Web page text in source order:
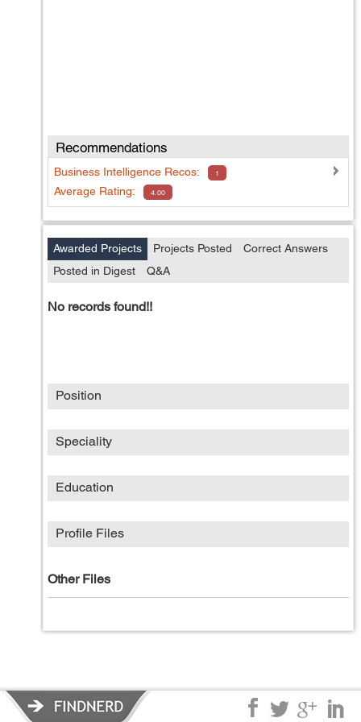
Recommendations
Business Intelligence Recos: 1
Average Rating: 4.00
Awarded Projects Projects Posted
Correct Answers
Posted in Digest
Q&A
No records found!!
Position
Speciality
Education
Profile Files
Other Files